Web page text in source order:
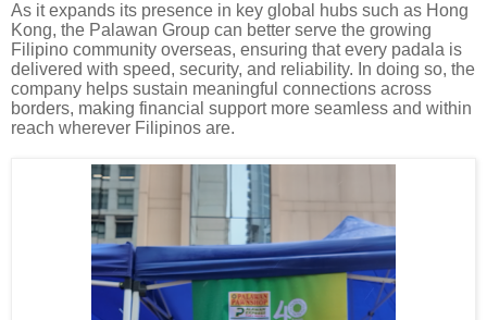
As it expands its presence in key global hubs such as Hong
Kong, the Palawan Group can better serve the growing
Filipino community overseas, ensuring that every padala is
delivered with speed, security, and reliability. In doing so, the
company helps sustain meaningful connections across
borders, making financial support more seamless and within
reach wherever Filipinos are.